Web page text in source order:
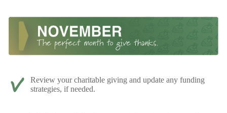
Review your charitable giving and update any funding
strategies, if needed.